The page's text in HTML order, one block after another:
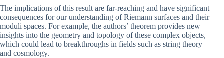
The implications of this result are far-reaching and have significant
consequences for our understanding of Riemann surfaces and their
moduli spaces. For example, the authors’ theorem provides new
insights into the geometry and topology of these complex objects,
which could lead to breakthroughs in fields such as string theory
and cosmology.